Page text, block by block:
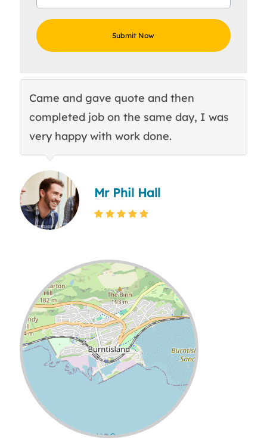
Came and gave quote and then
completed job on the same day, I was
very happy with work done.
Mr Phil Hall
Leaflet| ©OpenStreetMap